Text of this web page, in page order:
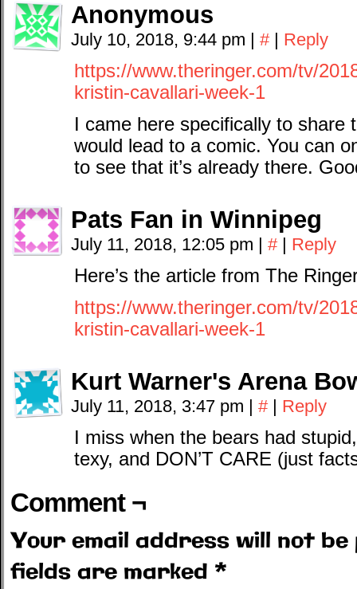
Anonymous
July 10, 2018, 9:44 pm | # | Reply
https://www.theringer.com/tv/
kristin-cavallari-week-1
I came here specifically to share
would lead to a comic. You can
to see that it’s already there.
Pats Fan in Winnipeg
July 11, 2018, 12:05 pm | # | Reply
Here’s the article from The
https://www.theringer.com/tv/
kristin-cavallari-week-1
Kurt Warner's Arena
July 11, 2018, 3:47 pm | # | Reply
I miss when the bears had
texy, and DON’T CARE (just
Comment ¬
Your email address will not be
fields are marked *